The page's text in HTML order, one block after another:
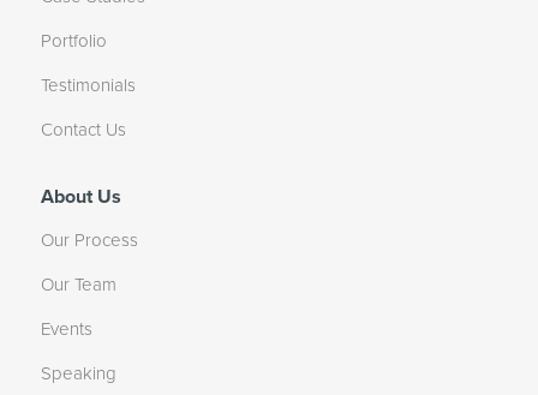
Portfolio
Testimonials
Contact Us
About Us
Our Process
Our Team
Events
Speaking